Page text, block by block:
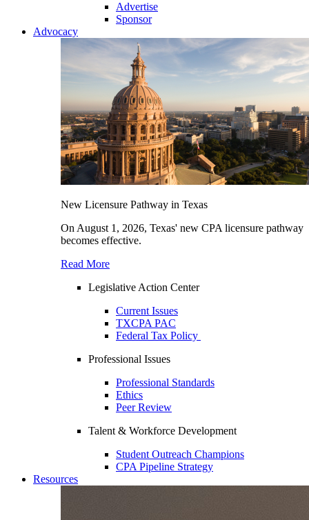
Advertise
Sponsor
Advocacy
New Licensure Pathway in Texas
On August 1, 2026, Texas' new CPA licensure pathway
becomes effective.
Read More
Legislative Action Center
Current Issues
TXCPA PAC
Federal Tax Policy
Professional Issues
Professional Standards
Ethics
Peer Review
Talent & Workforce Development
Student Outreach Champions
CPA Pipeline Strategy
Resources